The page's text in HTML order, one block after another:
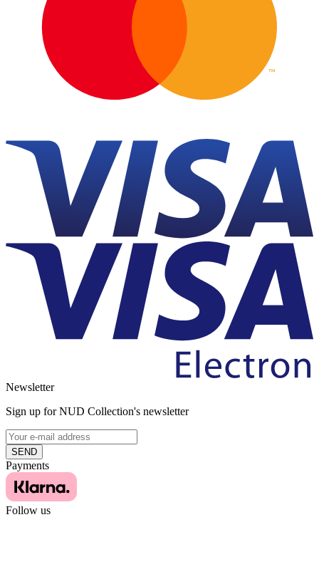
Newsletter
Sign up for NUD Collection's newsletter
SEND
Payments
Follow us